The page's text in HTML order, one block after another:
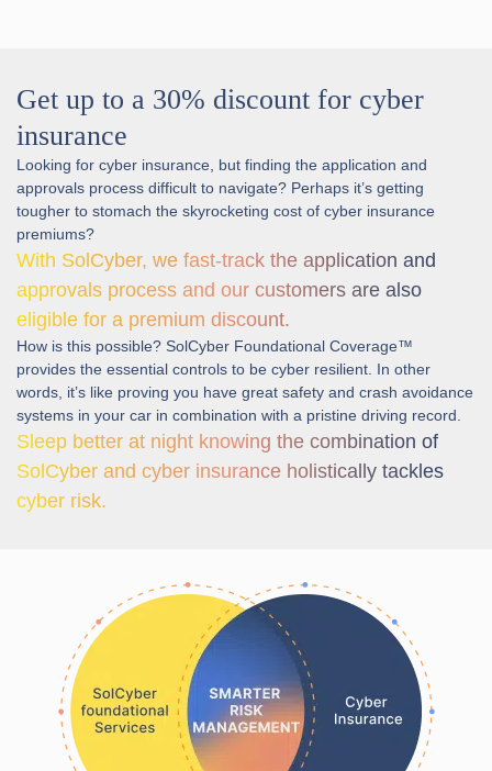
Get up to a 30% discount for cyber
insurance
Looking for cyber insurance, but finding the application and
approvals process difficult to navigate? Perhaps it’s getting
tougher to stomach the skyrocketing cost of cyber insurance
premiums?
With SolCyber, we fast-track the application and
approvals process and our customers are also
eligible for a premium discount.
How is this possible? SolCyber Foundational Coverage™
provides the essential controls to be cyber resilient. In other
words, it’s like proving you have great safety and crash avoidance
systems in your car in combination with a pristine driving record.
Sleep better at night knowing the combination of
SolCyber and cyber insurance holistically tackles
cyber risk.